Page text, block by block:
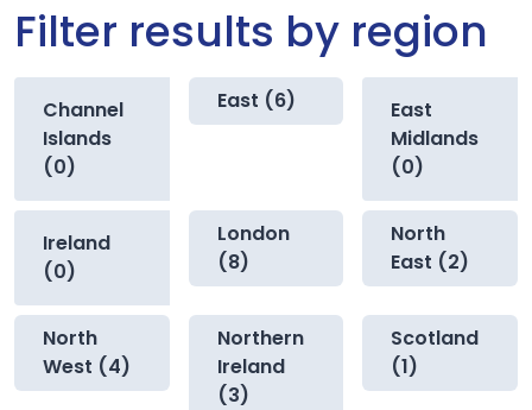
Filter results by region
Channel
Islands
(0)
East (6)
East
Midlands
(0)
Ireland
(0)
London
(8)
North
East (2)
North
West (4)
Northern
Ireland
(3)
Scotland
(1)